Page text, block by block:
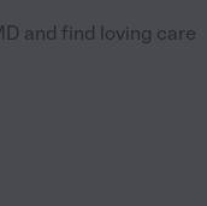
and find loving care